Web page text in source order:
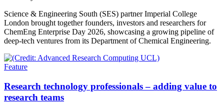
Science & Engineering South (SES) partner Imperial College
London brought together founders, investors and researchers for
ChemEng Enterprise Day 2026, showcasing a growing pipeline of
deep-tech ventures from its Department of Chemical Engineering.
Feature
Research technology professionals – adding value to
research teams